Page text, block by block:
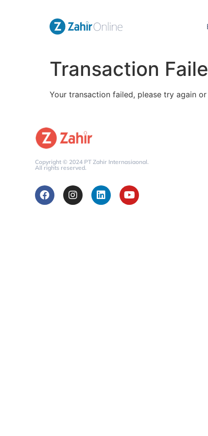
Transaction
Your transaction failed, please try again
Copyright © 2024 PT Zahir Internasiaonal.
All rights reserved.